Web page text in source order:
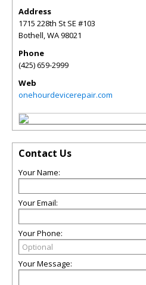
Address
1715 228th St SE #103
Bothell,WA98021
Phone
(425) 659-2999
Web
onehourdevicerepair.com
Contact Us
Your Name:
Your Email:
Your Phone:
Your Message: